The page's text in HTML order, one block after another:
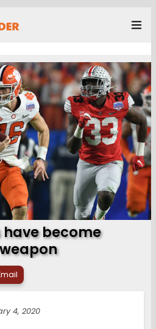
have become
4, 2020